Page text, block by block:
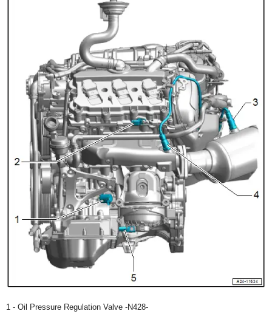
1 - Oil Pressure Regulation Valve -N428-